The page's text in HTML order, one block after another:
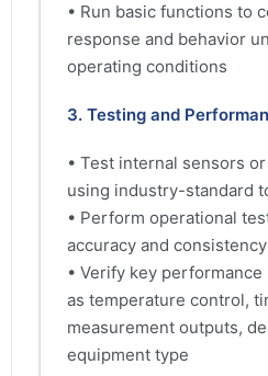
• Run basic functions to
response and behavior
operating conditions
3. Testing and
• Test internal sensors
using industry-standard
• Perform operational
accuracy and consistency
• Verify key
as temperature control,
measurement outputs,
equipment type